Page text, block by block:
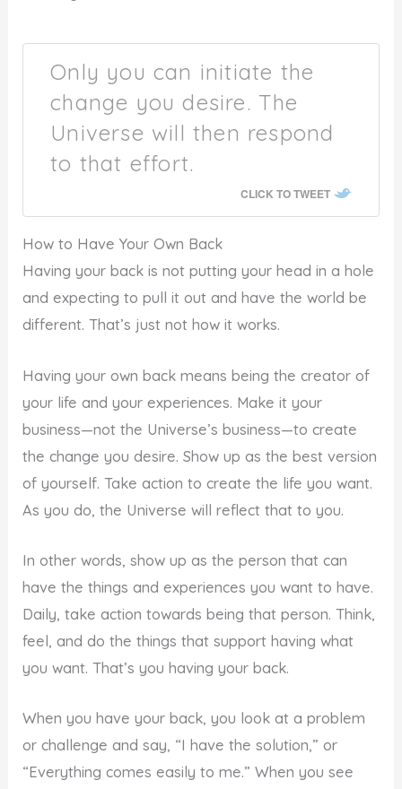
Only you can initiate the
change you desire. The
Universe will then respond
to that effort.
CLICK TO TWEET
How to Have Your Own Back
Having your back is not putting your head in a hole
and expecting to pull it out and have the world be
different. That’s just not how it works.
Having your own back means being the creator of
your life and your experiences. Make it your
business—not the Universe’s business—to create
the change you desire. Show up as the best version
of yourself. Take action to create the life you want.
As you do, the Universe will reflect that to you.
In other words, show up as the person that can
have the things and experiences you want to have.
Daily, take action towards being that person. Think,
feel, and do the things that support having what
you want. That’s you having your back.
When you have your back, you look at a problem
or challenge and say, “I have the solution,” or
“Everything comes easily to me.” When you see